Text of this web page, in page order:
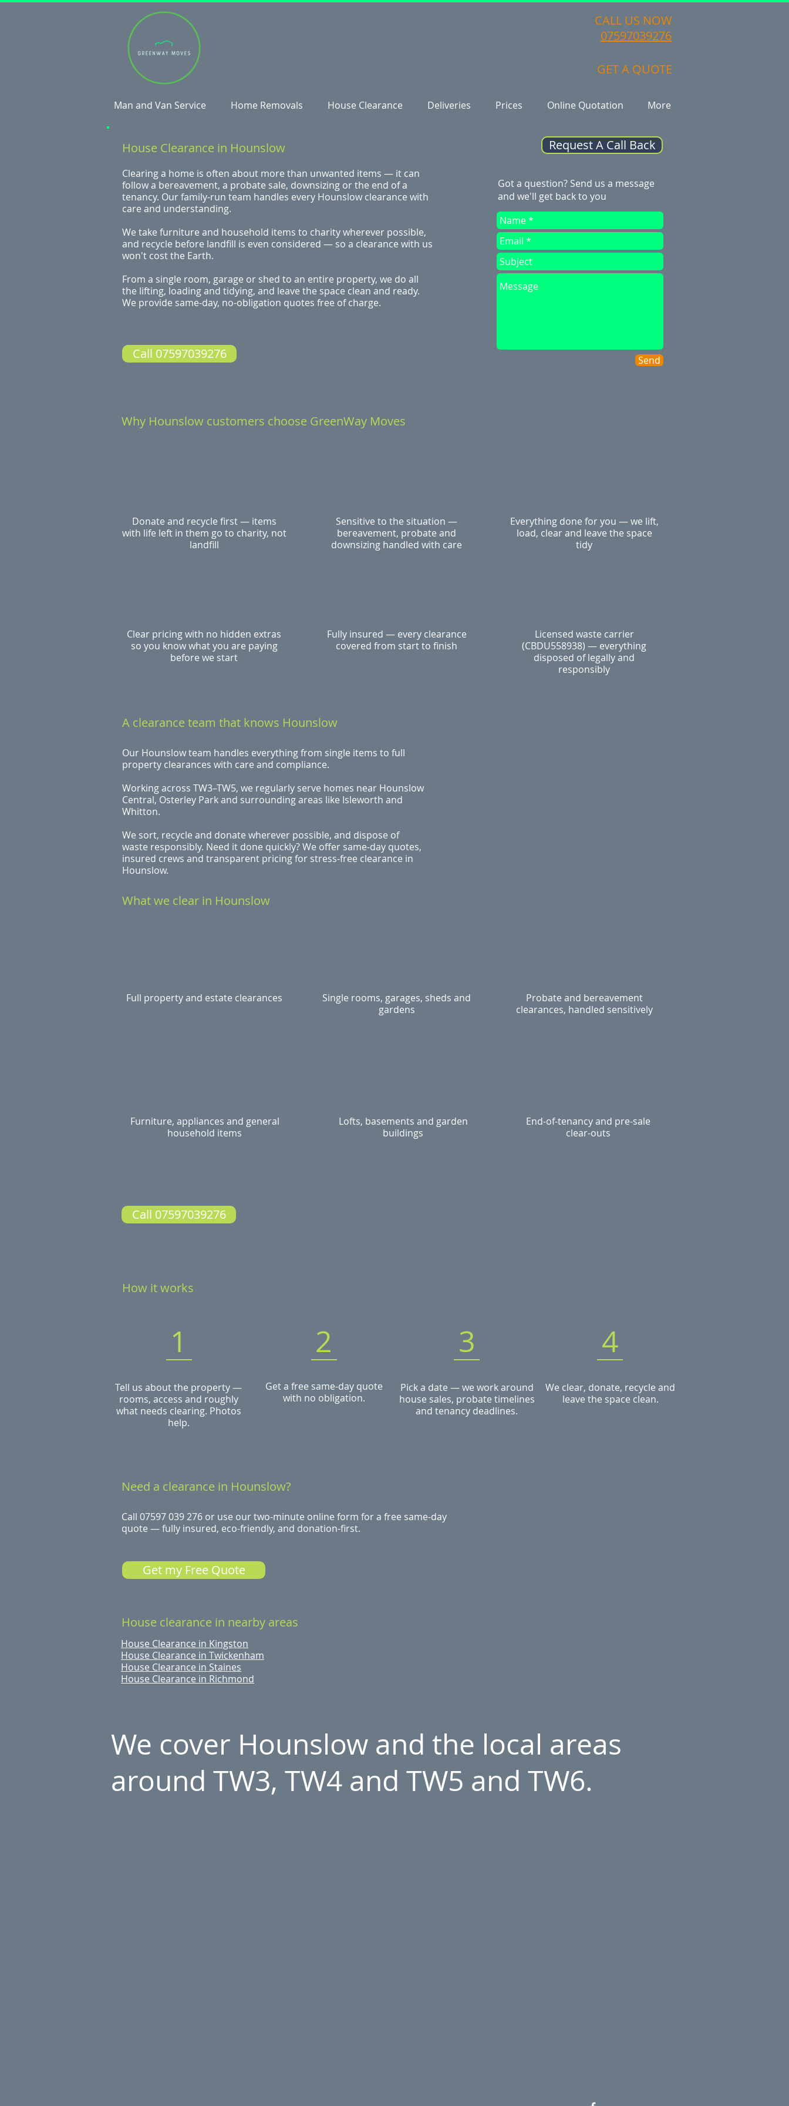
CALL US NOW
07597039276
GET A QUOTE
Man and Van Service Home Removals House Clearance Deliveries Prices Online Quotation More
House Clearance in Hounslow
Clearing a home is often about more than unwanted items — it can
follow a bereavement, a probate sale, downsizing or the end of a
tenancy. Our family-run team handles every Hounslow clearance with
care and understanding.
We take furniture and household items to charity wherever possible,
and recycle before landfill is even considered — so a clearance with us
won't cost the Earth.
From a single room, garage or shed to an entire property, we do all
the lifting, loading and tidying, and leave the space clean and ready.
We provide same-day, no-obligation quotes free of charge.
Call 07597039276
Request A Call Back
Got a question? Send us a message
and we'll get back to you
Send
Why Hounslow customers choose GreenWay Moves
A clearance team that knows Hounslow
Our Hounslow team handles everything from single items to full
property clearances with care and compliance.
Working across TW3–TW5, we regularly serve homes near Hounslow
Central, Osterley Park and surrounding areas like Isleworth and
Whitton.
We sort, recycle and donate wherever possible, and dispose of
waste responsibly. Need it done quickly? We offer same‑day quotes,
insured crews and transparent pricing for stress‑free clearance in
Hounslow.
What we clear in Hounslow
Call 07597039276
How it works
Need a clearance in Hounslow?
Call 07597 039 276 or use our two-minute online form for a free same-day
quote — fully insured, eco-friendly, and donation-first.
Get my Free Quote
House clearance in nearby areas
House Clearance in Kingston
House Clearance in Twickenham
House Clearance in Staines
House Clearance in Richmond
1
Tell us about the property —
rooms, access and roughly
what needs clearing. Photos
help.
2
Get a free same-day quote
with no obligation.
3
Pick a date — we work around
house sales, probate timelines
and tenancy deadlines.
4
We clear, donate, recycle and
leave the space clean.
Full property and estate clearances
Single rooms, garages, sheds and
gardens
Probate and bereavement
clearances, handled sensitively
Furniture, appliances and general
household items
Lofts, basements and garden
buildings
End-of-tenancy and pre-sale
clear-outs
Donate and recycle first — items
with life left in them go to charity, not
landfill
Sensitive to the situation —
bereavement, probate and
downsizing handled with care
Everything done for you — we lift,
load, clear and leave the space
tidy
Clear pricing with no hidden extras
so you know what you are paying
before we start
Fully insured — every clearance
covered from start to finish
Licensed waste carrier
(CBDU558938) — everything
disposed of legally and
responsibly
We cover Hounslow and the local areas
around TW3, TW4 and TW5 and TW6.